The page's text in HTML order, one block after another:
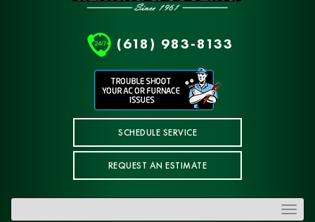
(618) 983-8133
SCHEDULE SERVICE
REQUEST AN ESTIMATE